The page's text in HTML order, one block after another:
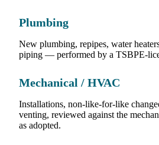
Plumbing
New plumbing, repipes, water
piping — performed by a TSBPE-
Mechanical / HVAC
Installations, non-like-for-like
venting, reviewed against the
as adopted.